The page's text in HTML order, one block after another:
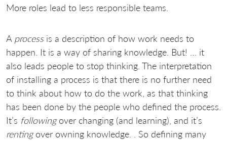
More roles lead to less responsible teams.
A processis a description of how work needs to
happen. It is a way of sharing knowledge. But! … it
also leads people to stop thinking. The interpretation
of installing a process is that there is no further need
to think about how to do the work, as that thinking
has been done by the people who defined the process.
It’s followingover changing (and learning), and it’s
rentingover owning knowledge. . So defining many